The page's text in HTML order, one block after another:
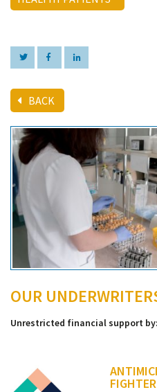
BACK
OUR
Unrestricted financial support by: